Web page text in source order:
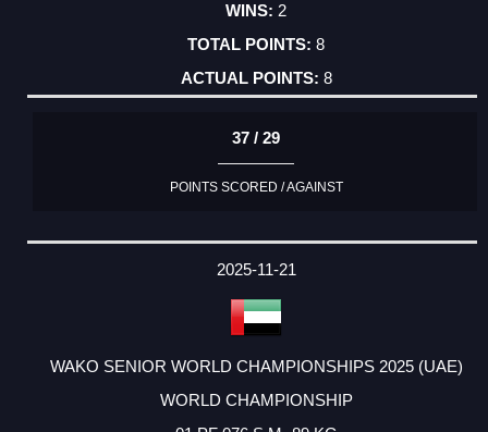
2
8
8
37 / 29
POINTS SCORED / AGAINST
2025-11-21
WAKO SENIOR WORLD CHAMPIONSHIPS 2025 (UAE)
WORLD CHAMPIONSHIP